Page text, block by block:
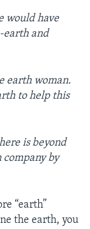
would have
earth and
earth woman.
to help this
is beyond
by
“earth”
the earth, you